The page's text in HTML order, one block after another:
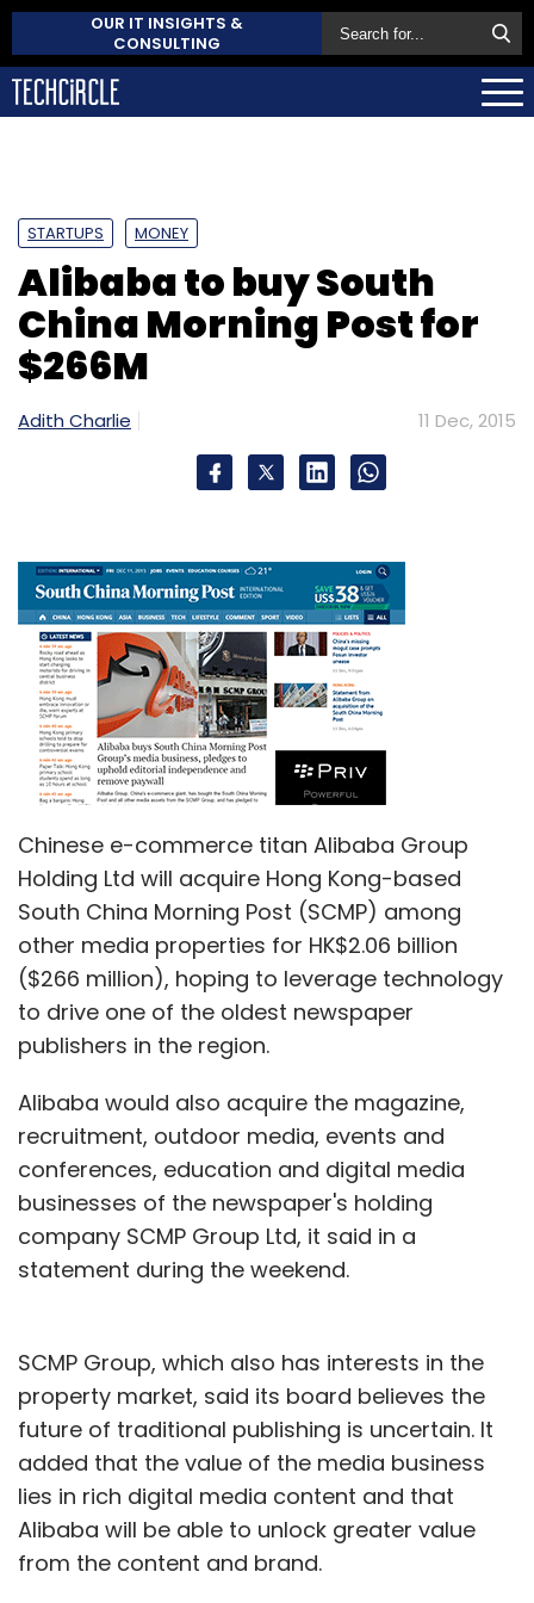
OUR IT INSIGHTS &
CONSULTING
STARTUPS MONEY
Alibaba to buy South
China Morning Post for
$266M
Adith Charlie 11 Dec, 2015
Chinese e-commerce titan Alibaba Group
Holding Ltd will acquire Hong Kong-based
South China Morning Post (SCMP) among
other media properties for HK$2.06 billion
($266 million), hoping to leverage technology
to drive one of the oldest newspaper
publishers in the region.
Alibaba would also acquire the magazine,
recruitment, outdoor media, events and
conferences, education and digital media
businesses of the newspaper's holding
company SCMP Group Ltd, it said in a
statement during the weekend.
SCMP Group, which also has interests in the
property market, said its board believes the
future of traditional publishing is uncertain. It
added that the value of the media business
lies in rich digital media content and that
Alibaba will be able to unlock greater value
from the content and brand.